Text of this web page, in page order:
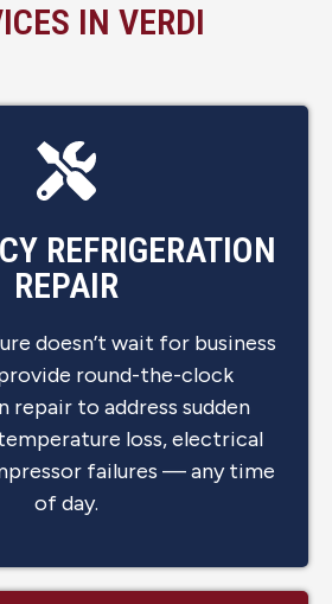
IN VERDI
REFRIGERATION
REPAIR
doesn’t wait for business
round-the-clock
repair to address sudden
loss, electrical
failures — any time
of day.